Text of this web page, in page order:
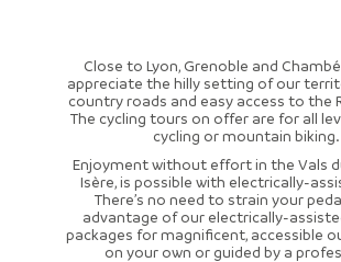
Close to Lyon, Grenoble and
appreciate the hilly setting of our
country roads and easy access to the
The cycling tours on offer are for all
cycling or mountain biking.
Enjoyment without effort in the Vals
Isère, is possible with electrically-
There’s no need to strain your
advantage of our electrically-
packages for magnificent, accessible
on your own or guided by a